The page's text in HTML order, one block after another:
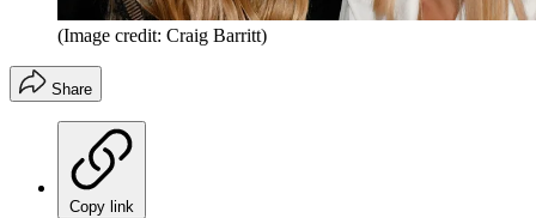
(Image credit: Craig Barritt)
Share
Copy link